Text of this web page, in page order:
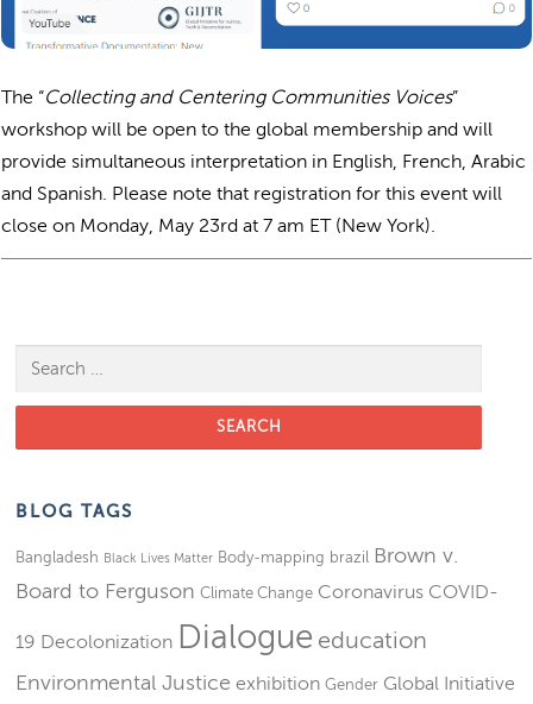
The “Collecting and Centering Communities Voices”
workshop will be open to the global membership and will
provide simultaneous interpretation in English, French, Arabic
and Spanish. Please note that registration for this event will
close on Monday, May 23rd at 7 am ET (New York).
Search for:
BLOG TAGS
Bangladesh Black Lives Matter Body-mapping brazil Brown v.
Board to Ferguson Climate Change Coronavirus COVID-
19 Decolonization Dialogue education
Environmental Justice exhibition Gender Global Initiative